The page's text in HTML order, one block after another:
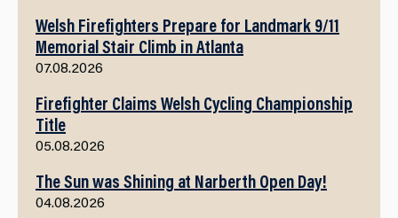
Welsh Firefighters Prepare for Landmark 9/11
Memorial Stair Climb in Atlanta
07.08.2026
Firefighter Claims Welsh Cycling Championship
Title
05.08.2026
The Sun was Shining at Narberth Open Day!
04.08.2026